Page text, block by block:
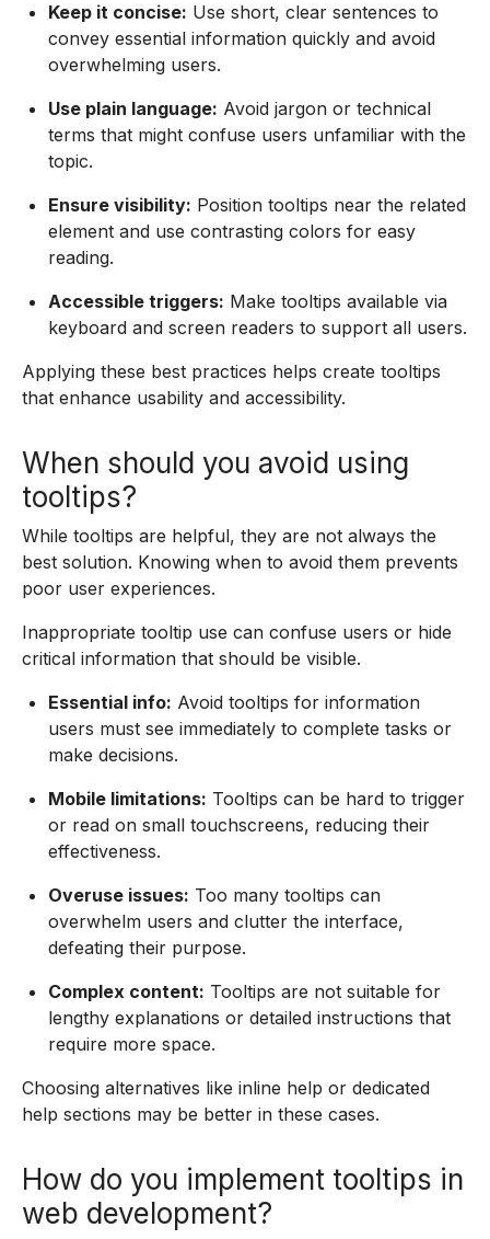
Keep it concise: Use short, clear sentences to
convey essential information quickly and avoid
overwhelming users.
Use plain language: Avoid jargon or technical
terms that might confuse users unfamiliar with the
topic.
Ensure visibility: Position tooltips near the related
element and use contrasting colors for easy
reading.
Accessible triggers: Make tooltips available via
keyboard and screen readers to support all users.
Applying these best practices helps create tooltips
that enhance usability and accessibility.
When should you avoid using
tooltips?
While tooltips are helpful, they are not always the
best solution. Knowing when to avoid them prevents
poor user experiences.
Inappropriate tooltip use can confuse users or hide
critical information that should be visible.
Essential info: Avoid tooltips for information
users must see immediately to complete tasks or
make decisions.
Mobile limitations: Tooltips can be hard to trigger
or read on small touchscreens, reducing their
effectiveness.
Overuse issues: Too many tooltips can
overwhelm users and clutter the interface,
defeating their purpose.
Complex content: Tooltips are not suitable for
lengthy explanations or detailed instructions that
require more space.
Choosing alternatives like inline help or dedicated
help sections may be better in these cases.
How do you implement tooltips in
web development?